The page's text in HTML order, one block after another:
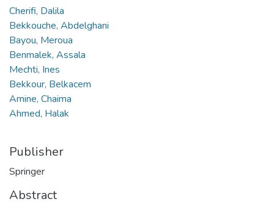
Cherifi, Dalila
Bekkouche, Abdelghani
Bayou, Meroua
Benmalek, Assala
Mechti, Ines
Bekkour, Belkacem
Amine, Chaima
Ahmed, Halak
Publisher
Springer
Abstract